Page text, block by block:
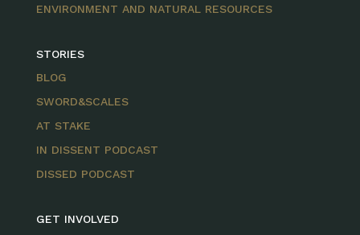
ENVIRONMENT AND NATURAL RESOURCES
STORIES
BLOG
SWORD&SCALES
AT STAKE
IN DISSENT PODCAST
DISSED PODCAST
GET INVOLVED